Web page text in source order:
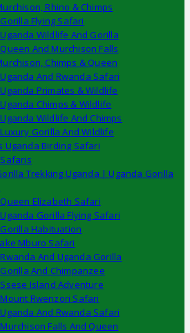
Rhino & Chimps
Flying Safari
Wildlife And Gorilla
And Murchison Falls
Chimps & Queen
And Rwanda Safari
Primates & Wildlife
Chimps & Wildlife
Wildlife And Chimps
Gorilla And Wildlife
Uganda Birding Safari
Trekking Uganda | Uganda Gorilla
Elizabeth Safari
Gorilla Flying Safari
Habituation
Mburo Safari
And Uganda Gorilla
And Chimpanzee
Island Adventure
Rwenzori Safari
And Rwanda Safari
Falls And Queen